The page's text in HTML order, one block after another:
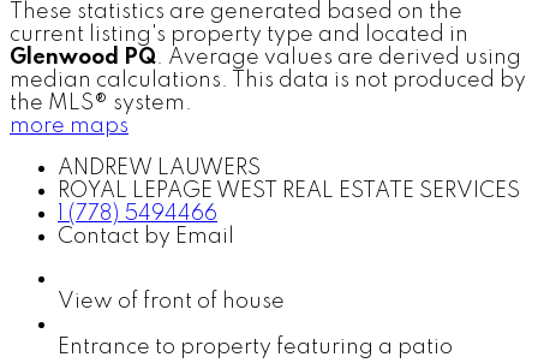
These statistics are generated based on the
current listing's property type and located in
Glenwood PQ. Average values are derived using
median calculations. This data is not produced by
the MLS® system.
more maps
ANDREW LAUWERS
ROYAL LEPAGE WEST REAL ESTATE SERVICES
1 (778) 5494466
Contact by Email
View of front of house
Entrance to property featuring a patio